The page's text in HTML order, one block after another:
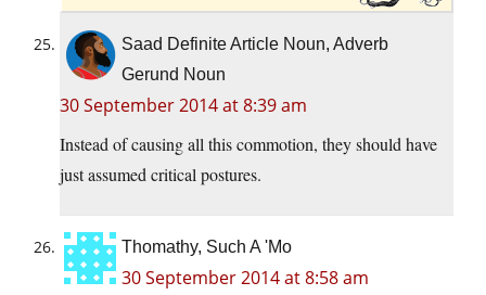
Saad Definite Article Noun, Adverb
Gerund Noun
30 September 2014 at 8:39 am
Instead of causing all this commotion, they should have
just assumed critical postures.
Thomathy, Such A 'Mo
30 September 2014 at 8:58 am